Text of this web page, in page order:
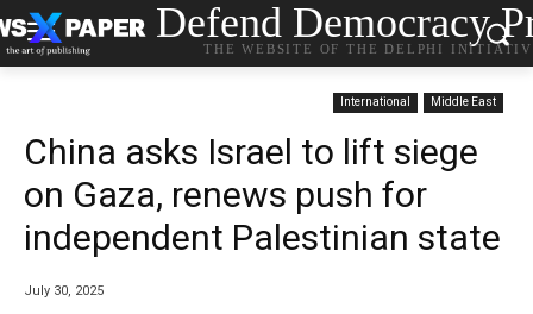
Defend Democracy
THE WEBSITE OF THE DELPHI
International Middle East
China asks Israel to lift siege
on Gaza, renews push for
independent Palestinian state
July 30, 2025